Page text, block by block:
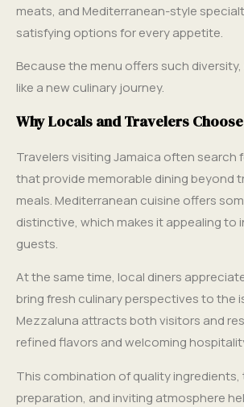
meats, and Mediterranean-style
satisfying options for every appetite.
Because the menu offers such
like a new culinary journey.
Why Locals and Travelers
Travelers visiting Jamaica often search
that provide memorable dining beyond
meals. Mediterranean cuisine offers
distinctive, which makes it appealing to
guests.
At the same time, local diners
bring fresh culinary perspectives to the
Mezzaluna attracts both visitors and
refined flavors and welcoming
This combination of quality
preparation, and inviting atmosphere